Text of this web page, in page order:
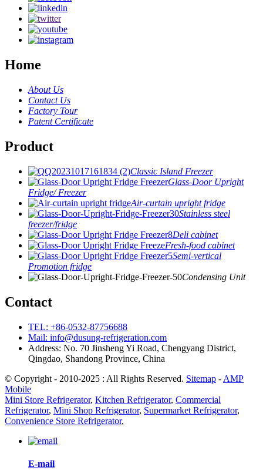
Home
About Us
Contact Us
Factory Tour
Patent Certificate
Product
Classic Island Freezer
Glass-Door Upright
Fridge/ Freezer
Air-curtain upright fridge
Stainless steel
freezer/fridge
Deli cabinet
Fresh-food cabinet
Semi-vertical
Promotion fridge
Condensing Unit
Contact
TEL: +86-0532-87756688
Mail: info@dusung-refrigeration.com
Address: No. 70 Jinsheng Yi Road, Chengyang District,
Qingdao, Shandong Province, China
© Copyright - 2010-2025 : All Rights Reserved. Sitemap - AMP
Mobile
Mini Store Refrigerator, Kitchen Refrigerator, Commercial
Refrigerator, Mini Shop Refrigerator, Supermarket Refrigerator,
Convenience Store Refrigerator,
E-mail